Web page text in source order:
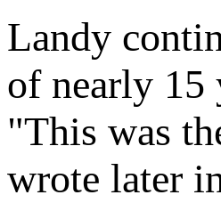
Landy
of nearly 15
"This was
wrote later